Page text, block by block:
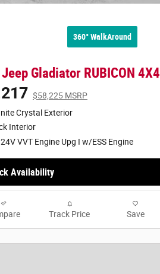
360° WalkAround
Gladiator RUBICON 4X4
$58,225 MSRP
Crystal Exterior
Interior
VVT Engine Upg I w/ESS Engine
Availability
Track Price Save